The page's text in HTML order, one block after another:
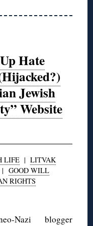
Hate
Jewish
Website
LIFE| LITVAK
| GOOD WILL
RIGHTS
Nazi blogger